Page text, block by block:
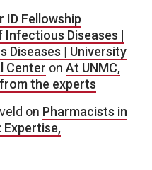
ID Fellowship
Infectious Diseases |
Diseases | University
Center on At UNMC,
the experts
on Pharmacists in
Expertise,